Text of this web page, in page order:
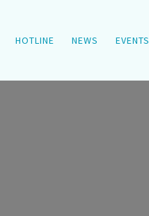
HOTLINE NEWS EVENTS